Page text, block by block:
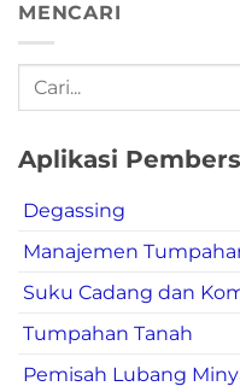
MENCARI
Aplikasi
Degassing
Manajemen
Suku Cadang dan
Tumpahan Tanah
Pemisah Lubang